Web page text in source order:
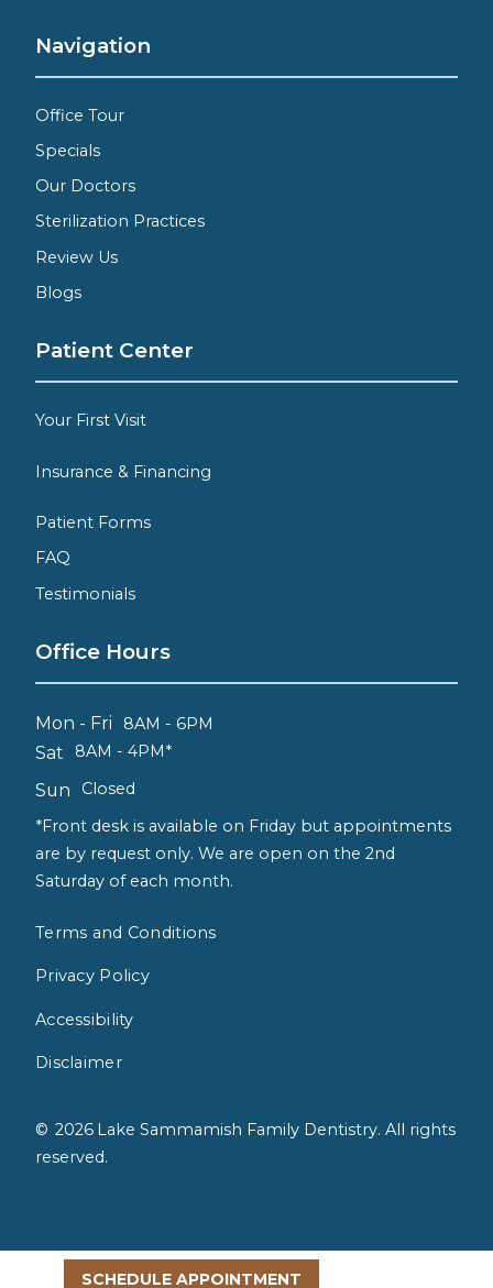
Navigation
Office Tour
Specials
Our Doctors
Sterilization Practices
Review Us
Blogs
Patient Center
Your First Visit
Insurance & Financing
Patient Forms
FAQ
Testimonials
Office Hours
Mon - Fri 8AM - 6PM
Sat 8AM - 4PM*
Sun
Closed
*Front desk is available on Friday but appointments
are by request only. We are open on the 2nd
Saturday of each month.
© 2026 Lake Sammamish Family Dentistry. All rights
reserved.
Terms and Conditions
Privacy Policy
Accessibility
Disclaimer
SCHEDULE APPOINTMENT